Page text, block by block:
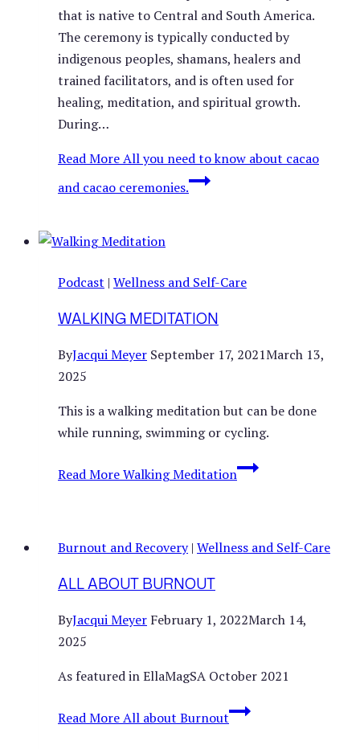
that is native to Central and South America.
The ceremony is typically conducted by
indigenous peoples, shamans, healers and
trained facilitators, and is often used for
healing, meditation, and spiritual growth.
During…
Read MoreAll you need to know about cacao
and cacao ceremonies.
Podcast | Wellness and Self-Care
WALKING MEDITATION
ByJacqui Meyer September 17, 2021March 13,
2025
This is a walking meditation but can be done
while running, swimming or cycling.
Read MoreWalking Meditation
Burnout and Recovery| Wellness and Self-Care
ALL ABOUT BURNOUT
ByJacqui Meyer February 1, 2022March 14,
2025
As featured in EllaMagSA October 2021
Read MoreAll about Burnout